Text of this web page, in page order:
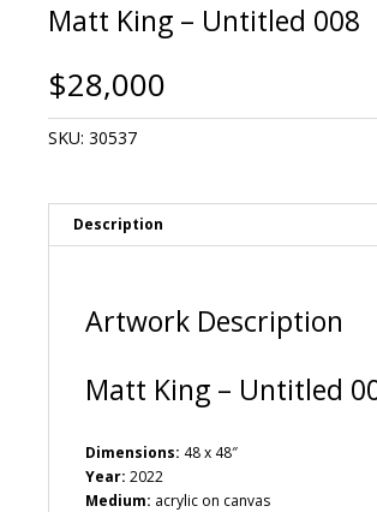
Matt King – Untitled 008
$28,000
SKU: 30537
Description
Artwork Description
Matt King – Untitled
Dimensions: 48 x 48″
Year: 2022
Medium: acrylic on canvas